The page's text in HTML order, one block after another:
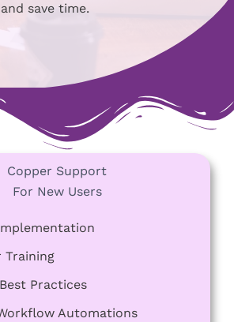
save time.
Copper Support
For New Users
Training
Practices
Automations